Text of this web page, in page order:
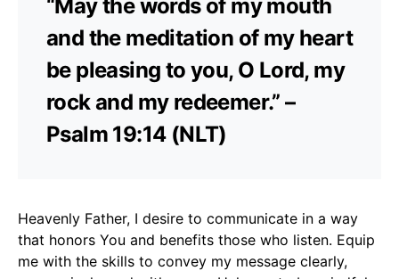
“May the words of my mouth
and the meditation of my heart
be pleasing to you, O Lord, my
rock and my redeemer.” –
Psalm 19:14 (NLT)
Heavenly Father, I desire to communicate in a way
that honors You and benefits those who listen. Equip
me with the skills to convey my message clearly,